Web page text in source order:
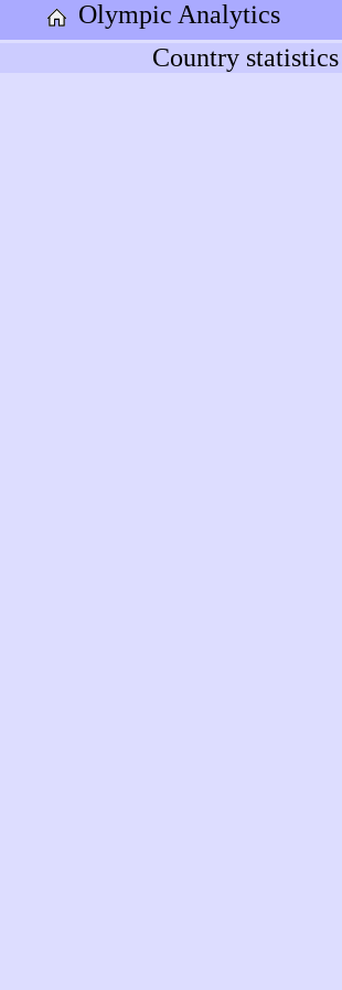
Olympic Analytics
Country statistics